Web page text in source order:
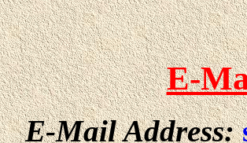
E-
E-Mail Address: